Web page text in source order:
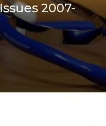
2007-